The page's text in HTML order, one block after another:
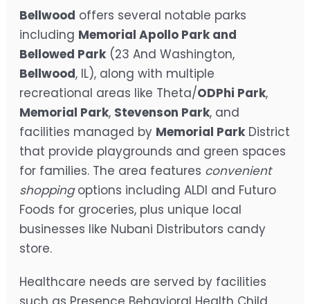
Bellwood offers several notable parks
including Memorial Apollo Park and
Bellowed Park (23 And Washington,
Bellwood, IL), along with multiple
recreational areas like Theta/ODPhi Park,
Memorial Park, Stevenson Park, and
facilities managed by Memorial Park District
that provide playgrounds and green spaces
for families. The area features convenient
shoppingoptions including ALDI and Futuro
Foods for groceries, plus unique local
businesses like Nubani Distributors candy
store.
Healthcare needs are served by facilities